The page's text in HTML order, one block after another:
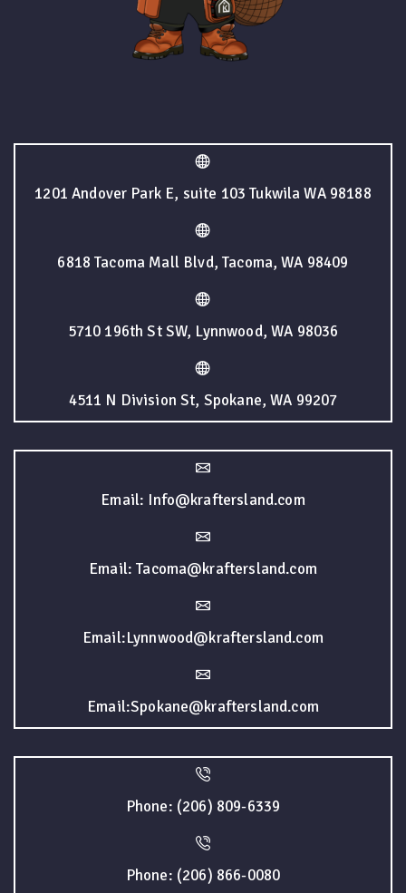
1201 Andover Park E, suite 103 Tukwila WA 98188
6818 Tacoma Mall Blvd, Tacoma, WA 98409
5710 196th St SW, Lynnwood, WA 98036
4511 N Division St, Spokane, WA 99207
Email: Info@kraftersland.com
Email: Tacoma@kraftersland.com
Email:Lynnwood@kraftersland.com
Email:Spokane@kraftersland.com
Phone: (206) 809-6339
Phone: (206) 866-0080